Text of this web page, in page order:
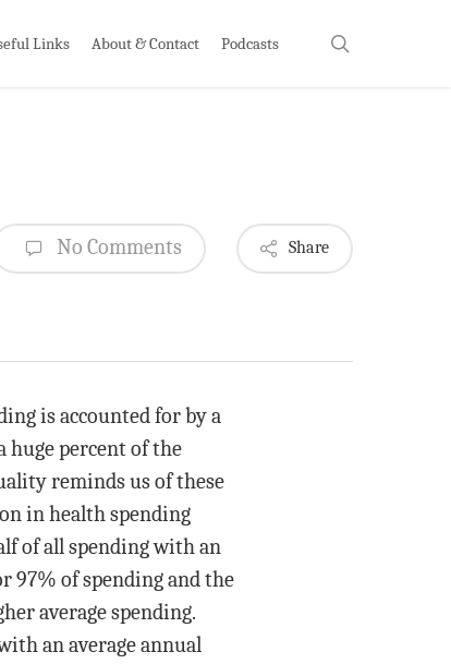
Links About & Contact Podcasts
No Comments Share
is accounted for by a
huge percent of the
reminds us of these
in health spending
of all spending with an
97% of spending and the
average spending.
an average annual